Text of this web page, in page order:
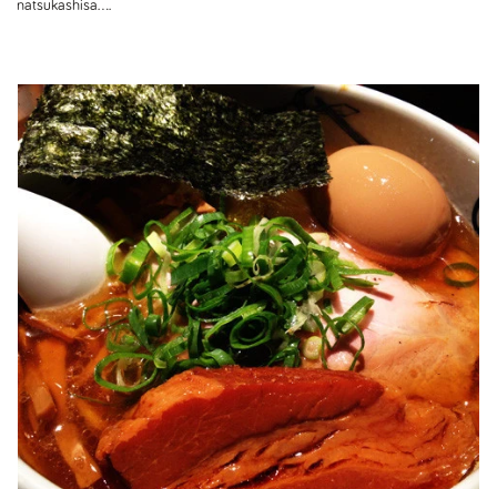
natsukashisa....